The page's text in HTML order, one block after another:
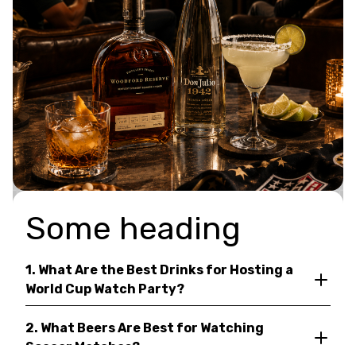
Some heading
1. What Are the Best Drinks for Hosting a
World Cup Watch Party?
2. What Beers Are Best for Watching